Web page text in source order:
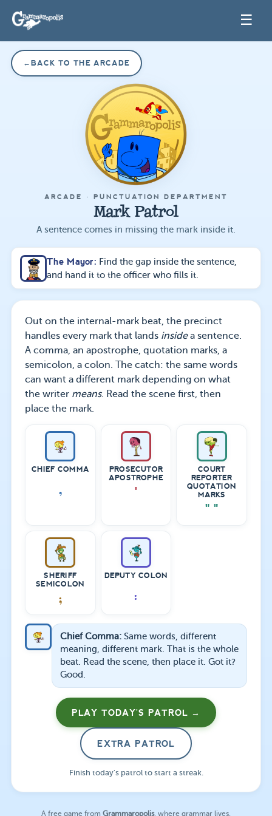
☰
← BACK TO THE ARCADE
ARCADE · PUNCTUATION DEPARTMENT
Mark Patrol
A sentence comes in missing the mark inside it.
The Mayor: Find the gap inside the sentence,
and hand it to the officer who fills it.
Out on the internal-mark beat, the precinct
handles every mark that lands insidea sentence.
A comma, an apostrophe, quotation marks, a
semicolon, a colon. The catch: the same words
can want a different mark depending on what
the writer means. Read the scene first, then
place the mark.
CHIEF COMMA
,
PROSECUTOR
APOSTROPHE
'
COURT
REPORTER
QUOTATION
MARKS
" "
SHERIFF
SEMICOLON
;
DEPUTY COLON
:
Chief Comma: Same words, different
meaning, different mark. That is the whole
beat. Read the scene, then place it. Got it?
Good.
PLAY TODAY'S PATROL →
EXTRA PATROL
Finish today's patrol to start a streak.
A free game from Grammaropolis, where grammar lives.